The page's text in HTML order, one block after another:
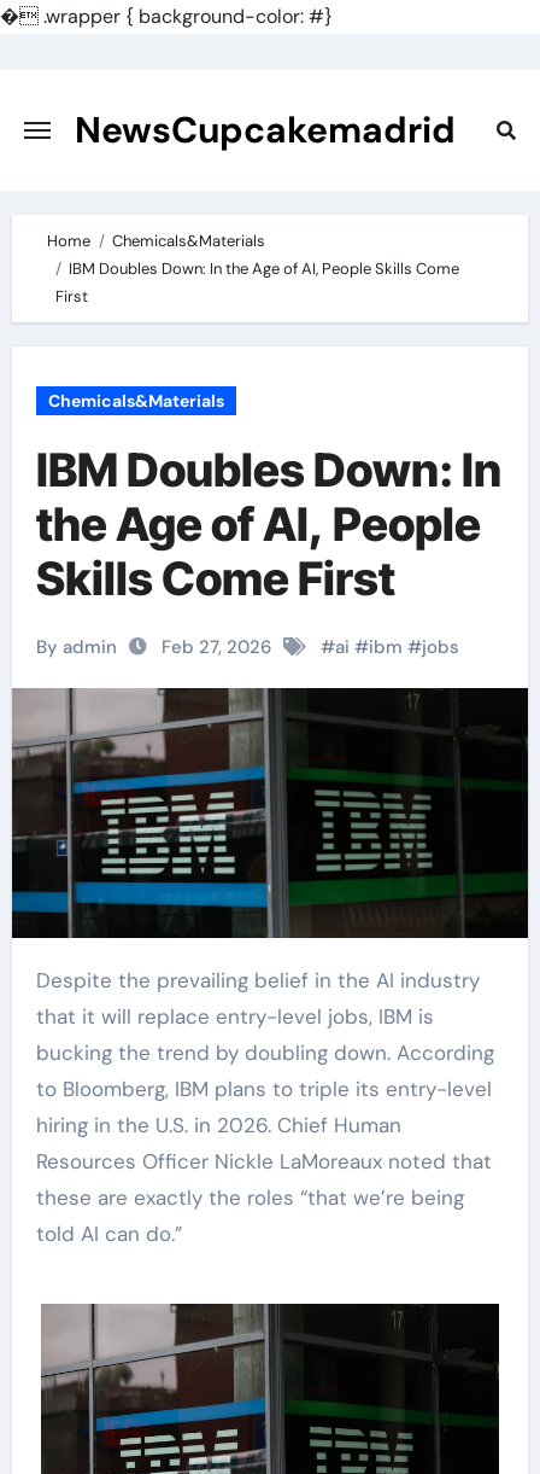
�.wrapper { background-color: #}
content
NewsCupcakemadrid
Home
Chemicals&Materials
IBM Doubles Down: In the Age of AI, People Skills Come
First
Chemicals&Materials
IBM Doubles Down: In
the Age of AI, People
Skills Come First
By admin Feb 27, 2026 #ai #ibm #jobs
Despite the prevailing belief in the AI industry
that it will replace entry-level jobs, IBM is
bucking the trend by doubling down. According
to Bloomberg, IBM plans to triple its entry-level
hiring in the U.S. in 2026. Chief Human
Resources Officer Nickle LaMoreaux noted that
these are exactly the roles “that we’re being
told AI can do.”